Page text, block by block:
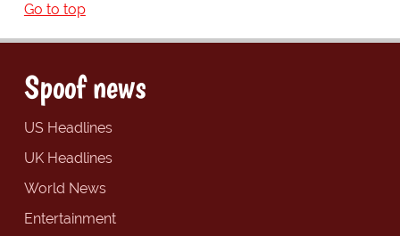
Go to top
Spoof news
US Headlines
UK Headlines
World News
Entertainment